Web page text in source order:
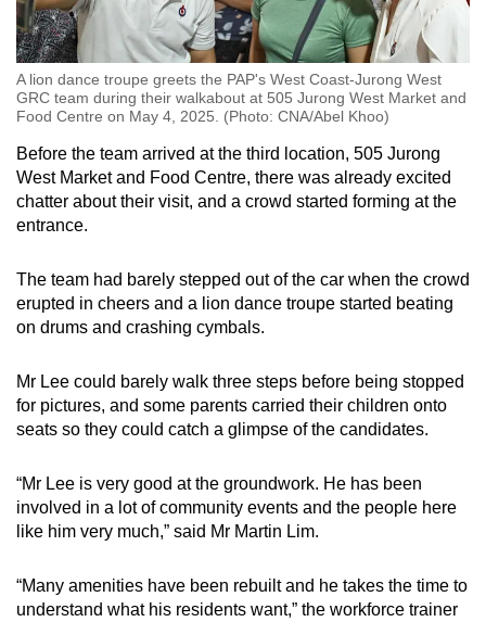
A lion dance troupe greets the PAP's West Coast-Jurong West
GRC team during their walkabout at 505 Jurong West Market and
Food Centre on May 4, 2025. (Photo: CNA/Abel Khoo)
Before the team arrived at the third location, 505 Jurong
West Market and Food Centre, there was already excited
chatter about their visit, and a crowd started forming at the
entrance.
The team had barely stepped out of the car when the crowd
erupted in cheers and a lion dance troupe started beating
on drums and crashing cymbals.
Mr Lee could barely walk three steps before being stopped
for pictures, and some parents carried their children onto
seats so they could catch a glimpse of the candidates.
“Mr Lee is very good at the groundwork. He has been
involved in a lot of community events and the people here
like him very much,” said Mr Martin Lim.
“Many amenities have been rebuilt and he takes the time to
understand what his residents want,” the workforce trainer